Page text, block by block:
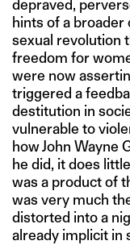
depraved,
hints of a
sexual revolution
freedom for
were now
triggered a
destitution in
vulnerable to
how John Wayne
he did, it does
was a product of
was very much
distorted into a
already implicit in